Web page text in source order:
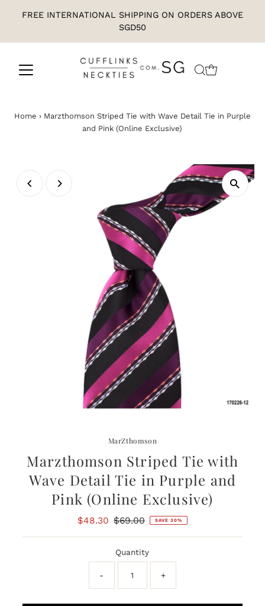
FREE INTERNATIONAL SHIPPING ON ORDERS ABOVE
SGD50
Home › Marzthomson Striped Tie with Wave Detail Tie in Purple
and Pink (Online Exclusive)
MarZthomson
Marzthomson Striped Tie with
Wave Detail Tie in Purple and
Pink (Online Exclusive)
Sale
$48.30 Regular
$69.00 SAVE 30%
Quantity
- +